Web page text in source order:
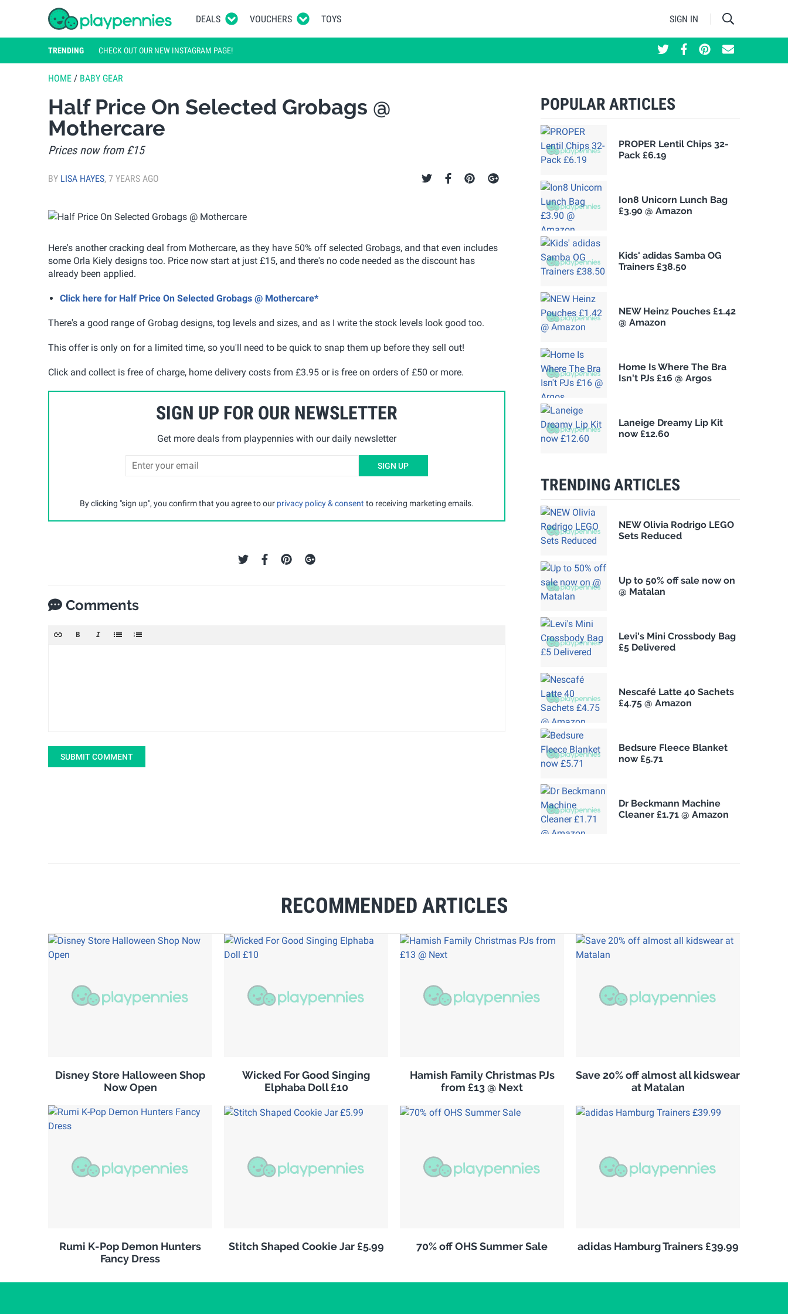
DEALS VOUCHERS TOYS SIGN IN
TRENDING CHECK OUT OUR NEW INSTAGRAM PAGE!
HOME / BABY GEAR
Half Price On Selected Grobags @
Mothercare
Prices now from £15
BY LISA HAYES, 7 YEARS AGO
Here's another cracking deal from Mothercare, as they have 50% off selected Grobags, and that even includes
some Orla Kiely designs too. Price now start at just £15, and there's no code needed as the discount has
already been applied.
Click here for Half Price On Selected Grobags @ Mothercare*
There's a good range of Grobag designs, tog levels and sizes, and as I write the stock levels look good too.
This offer is only on for a limited time, so you'll need to be quick to snap them up before they sell out!
Click and collect is free of charge, home delivery costs from £3.95 or is free on orders of £50 or more.
SIGN UP FOR OUR NEWSLETTER
Get more deals from playpennies with our daily newsletter
SIGN UP
By clicking "sign up", you confirm that you agree to our privacy policy & consent to receiving marketing emails.
Comments
SUBMIT COMMENT
RECOMMENDED ARTICLES
Disney Store Halloween Shop
Now Open
Wicked For Good Singing
Elphaba Doll £10
Hamish Family Christmas PJs
from £13 @ Next
Save 20% off almost all kidswear
at Matalan
Rumi K-Pop Demon Hunters
Fancy Dress
Stitch Shaped Cookie Jar £5.99 70% off OHS Summer Sale adidas Hamburg Trainers £39.99
POPULAR ARTICLES
PROPER Lentil Chips 32-
Pack £6.19
Ion8 Unicorn Lunch Bag
£3.90 @ Amazon
Kids' adidas Samba OG
Trainers £38.50
NEW Heinz Pouches £1.42
@ Amazon
Home Is Where The Bra
Isn't PJs £16 @ Argos
Laneige Dreamy Lip Kit
now £12.60
TRENDING ARTICLES
NEW Olivia Rodrigo LEGO
Sets Reduced
Up to 50% off sale now on
@ Matalan
Levi's Mini Crossbody Bag
£5 Delivered
Nescafé Latte 40 Sachets
£4.75 @ Amazon
Bedsure Fleece Blanket
now £5.71
Dr Beckmann Machine
Cleaner £1.71 @ Amazon